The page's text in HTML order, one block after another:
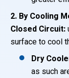
2. By Cooling
Closed Circuit:
surface to cool
Dry
as such